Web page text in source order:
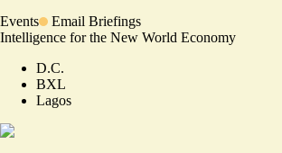
Events
Email Briefings
Intelligence for the New World Economy
D.C.
BXL
Lagos